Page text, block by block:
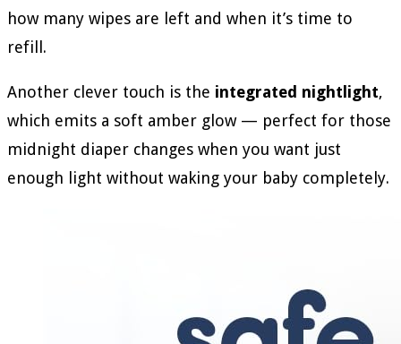
how many wipes are left and when it’s time to
refill.
Another clever touch is the integrated nightlight,
which emits a soft amber glow — perfect for those
midnight diaper changes when you want just
enough light without waking your baby completely.